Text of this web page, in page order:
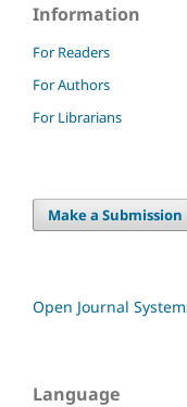
Information
For Readers
For Authors
For Librarians
Make a Submission
Open Journal
Language